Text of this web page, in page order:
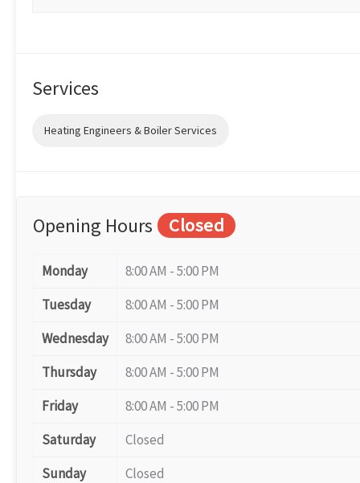
Services
Heating Engineers & Boiler Services
Opening Hours Closed
Monday
8:00 AM - 5:00 PM
Tuesday
8:00 AM - 5:00 PM
Wednesday
8:00 AM - 5:00 PM
Thursday
8:00 AM - 5:00 PM
Friday
8:00 AM - 5:00 PM
Saturday
Closed
Sunday
Closed